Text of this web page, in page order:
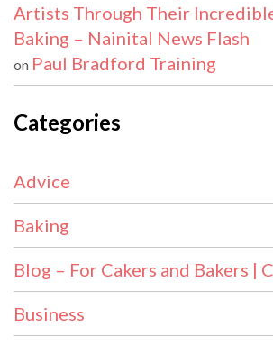
Artists Through Their
Baking – Nainital News Flash
on Paul Bradford Training
Categories
Advice
Baking
Blog – For Cakers and Bakers |
Business